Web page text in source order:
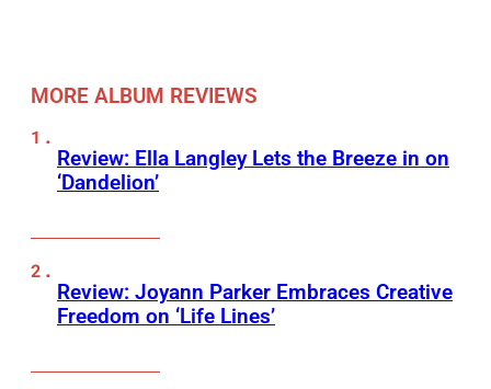
MORE ALBUM REVIEWS
Review: Ella Langley Lets the Breeze in on
‘Dandelion’
Review: Joyann Parker Embraces Creative
Freedom on ‘Life Lines’